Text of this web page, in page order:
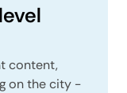
content,
on the city -